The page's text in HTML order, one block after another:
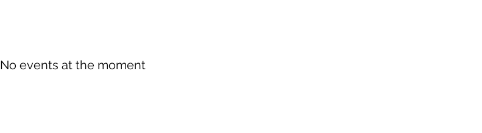
No events at the moment